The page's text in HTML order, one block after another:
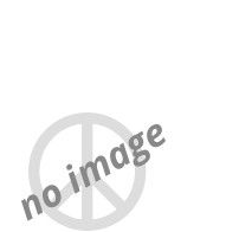
no image